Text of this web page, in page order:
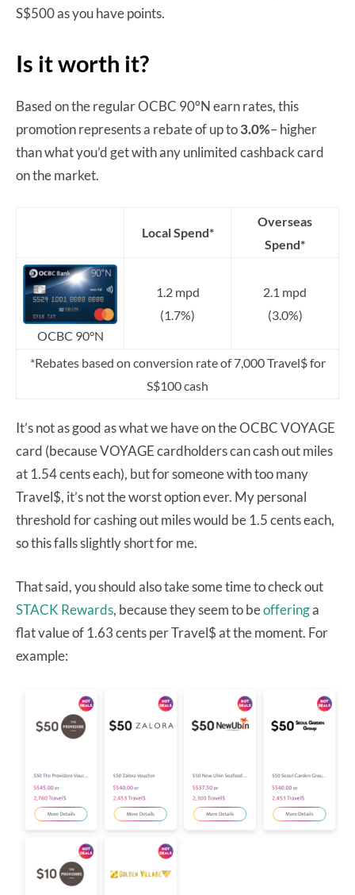
S$500 as you have points.
Is it worth it?
Based on the regular OCBC 90°N earn rates, this
promotion represents a rebate of up to3.0%– higher
than what you’d get with any unlimited cashback card
on the market.
Local Spend*
Overseas
Spend*
OCBC 90°N
1.2 mpd
(1.7%)
2.1 mpd
(3.0%)
*Rebates based on conversion rate of 7,000 Travel$ for
S$100 cash
It’s not as good as what we have on the OCBC VOYAGE
card (because VOYAGE cardholders can cash out miles
at 1.54 cents each), but for someone with too many
Travel$, it’s not the worst option ever. My personal
threshold for cashing out miles would be 1.5 cents each,
so this falls slightly short for me.
That said, you should also take some time to check out
STACK Rewards, because they seem to beofferinga
flat value of 1.63 cents per Travel$ at the moment. For
example: